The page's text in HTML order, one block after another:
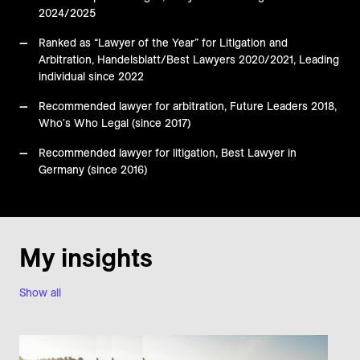
2024/2025
Ranked as “Lawyer of the Year” for Litigation and
Arbitration, Handelsblatt/Best Lawyers 2020/2021, Leading
individual since 2022
Recommended lawyer for arbitration, Future Leaders 2018,
Who's Who Legal (since 2017)
Recommended lawyer for litigation, Best Lawyer in
Germany (since 2016)
Show all
My insights